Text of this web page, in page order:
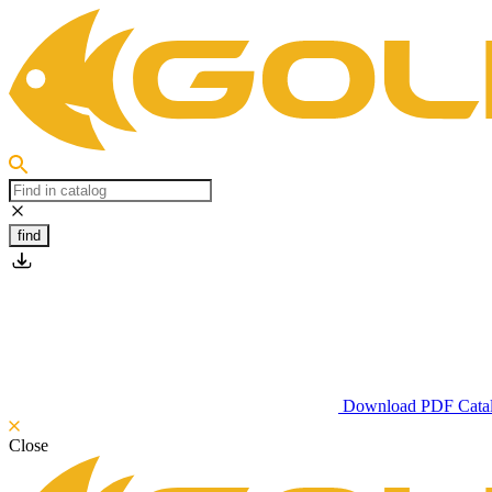
find
Download PDF
Close